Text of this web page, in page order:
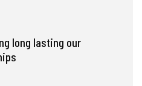
long lasting our